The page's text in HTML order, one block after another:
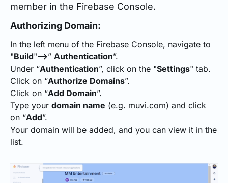
member in the Firebase Console.
Authorizing Domain:
In the left menu of the Firebase Console, navigate to
"Build"-->” Authentication”.
Under “Authentication”, click on the "Settings" tab.
Click on “Authorize Domains”.
Click on “Add Domain”.
Type your domain name (e.g. muvi.com) and click
on “Add”.
Your domain will be added, and you can view it in the
list.